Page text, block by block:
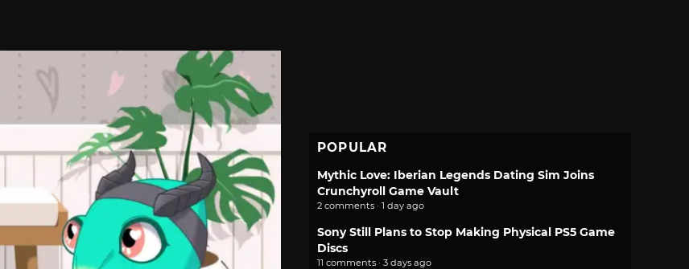
POPULAR
Mythic Love: Iberian Legends Dating Sim Joins
Crunchyroll Game Vault
2 comments · 1 day ago
Sony Still Plans to Stop Making Physical PS5 Game
Discs
11 comments · 3 days ago